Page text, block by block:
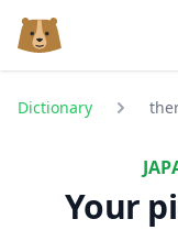
Dictionary
Your